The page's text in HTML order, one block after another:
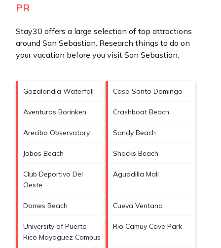
PR
Stay30 offers a large selection of top attractions
around San Sebastian. Research things to do on
your vacation before you visit San Sebastian.
Gozalandia Waterfall Casa Santo Domingo
Aventuras Borinken Crashboat Beach
Arecibo Observatory Sandy Beach
Jobos Beach Shacks Beach
Club Deportivo Del
Oeste
Aguadilla Mall
Domes Beach Cueva Ventana
University of Puerto
Rico Mayaguez Campus
Rio Camuy Cave Park